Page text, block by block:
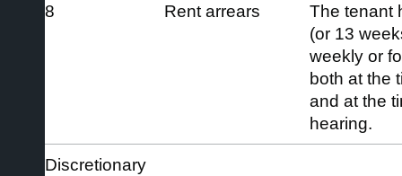
8 Rent arrears
The tenant
(or 13
weekly or
both at the
and at the
hearing.
Discretionary